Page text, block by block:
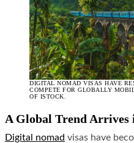
DIGITAL NOMAD VISAS HAVE
COMPETE FOR GLOBALLY
OF ISTOCK.
A Global Trend Arrives
Digital nomad visas have